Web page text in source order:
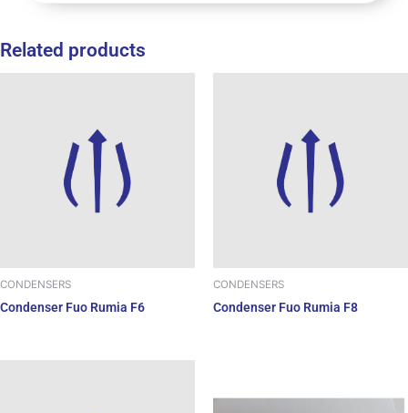
Related products
CONDENSERS
Condenser Fuo Rumia F6
CONDENSERS
Condenser Fuo Rumia F8